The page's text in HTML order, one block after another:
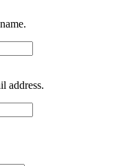
address.